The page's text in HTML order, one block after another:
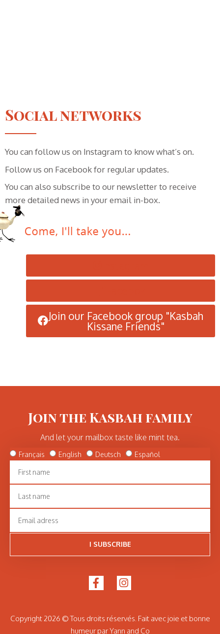
Social networks
You can follow us on Instagram to know what’s on.
Follow us on Facebook for regular updates.
You can also subscribe to our newsletter to receive
more detailed news in your email in-box.
Join our Facebook group "Kasbah
Kissane Friends"
Join the Kasbah family
And let your mailbox taste like mint tea.
Français English Deutsch Español
I SUBSCRIBE
Copyright 2026 © Tous droits réservés. Fait avec joie et bonne
humeur par Yann and Co